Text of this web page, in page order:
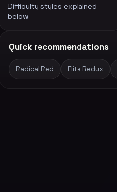
Difficulty styles explained
below
Quick recommendations
Radical Red Elite Redux